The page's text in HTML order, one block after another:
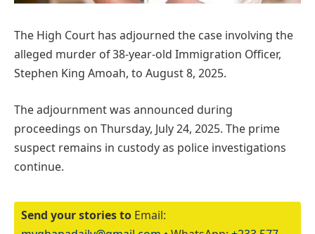
The High Court has adjourned the case involving the
alleged murder of 38-year-old Immigration Officer,
Stephen King Amoah, to August 8, 2025.
The adjournment was announced during
proceedings on Thursday, July 24, 2025. The prime
suspect remains in custody as police investigations
continue.
Send your stories to Email: